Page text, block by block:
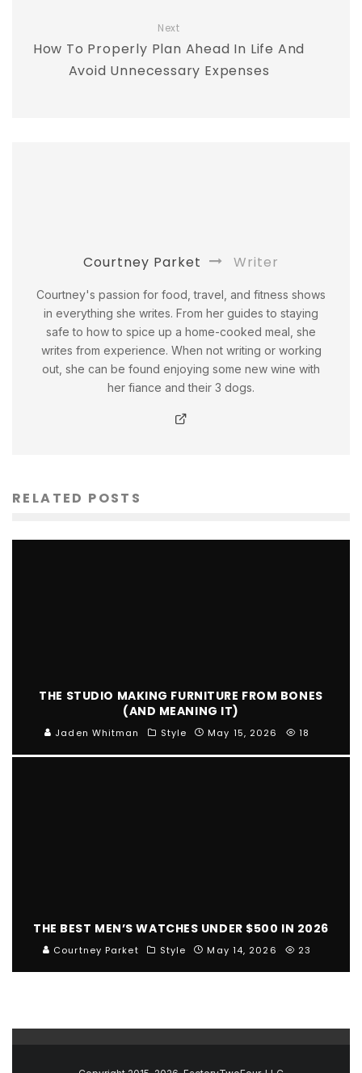
Next
How To Properly Plan Ahead In Life And
Avoid Unnecessary Expenses
Courtney Parket Writer
Courtney's passion for food, travel, and fitness shows
in everything she writes. From her guides to staying
safe to how to spice up a home-cooked meal, she
writes from experience. When not writing or working
out, she can be found enjoying some new wine with
her fiance and their 3 dogs.
RELATED POSTS
THE STUDIO MAKING FURNITURE FROM BONES
(AND MEANING IT)
Jaden Whitman Style May 15, 2026 18
THE BEST MEN’S WATCHES UNDER $500 IN 2026
Courtney Parket Style May 14, 2026 23